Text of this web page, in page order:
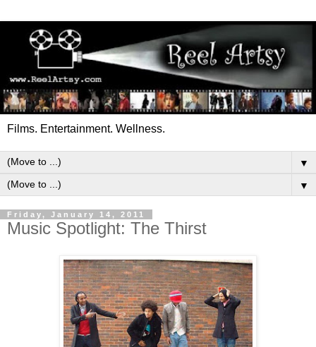
Films. Entertainment. Wellness.
▼
▼
Friday, January 14, 2011
Music Spotlight: The Thirst